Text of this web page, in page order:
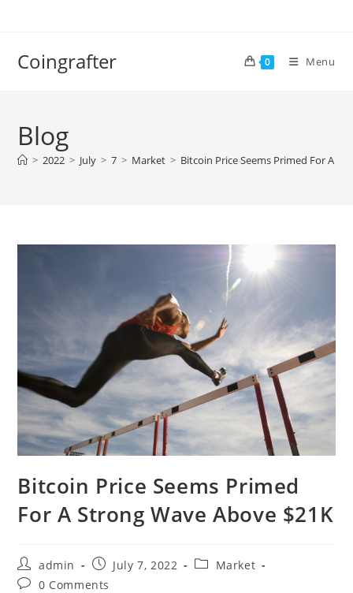
Coingrafter 0 Menu
Blog
> 2022 > July > 7 > Market > Bitcoin Price Seems Primed For A
Bitcoin Price Seems Primed
For A Strong Wave Above $21K
Post
author:
admin
Post
published:
July 7, 2022
PostMarket
Post0 Comments